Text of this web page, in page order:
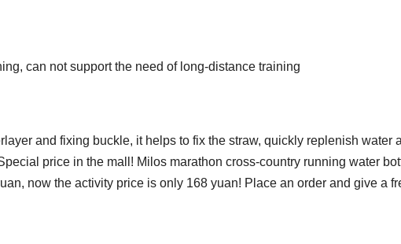
can not support the need of long-distance training
and fixing buckle, it helps to fix the straw, quickly replenish water
price in the mall! Milos marathon cross-country running water
now the activity price is only 168 yuan! Place an order and give a